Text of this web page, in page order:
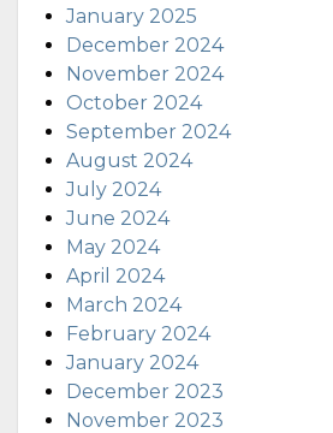
January 2025
December 2024
November 2024
October 2024
September 2024
August 2024
July 2024
June 2024
May 2024
April 2024
March 2024
February 2024
January 2024
December 2023
November 2023